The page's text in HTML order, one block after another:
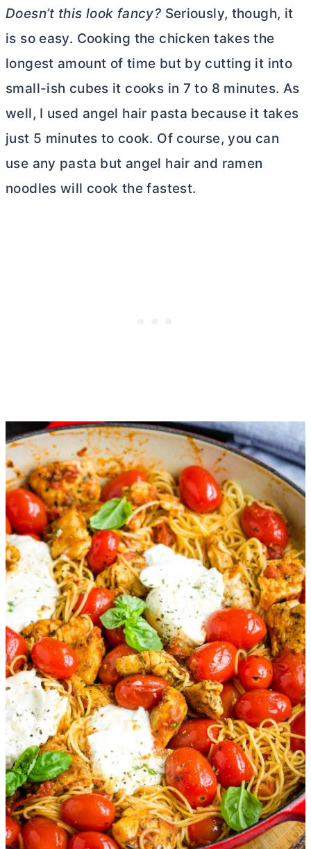
Doesn’t this look fancy? Seriously, though, it
is so easy. Cooking the chicken takes the
longest amount of time but by cutting it into
small-ish cubes it cooks in 7 to 8 minutes. As
well, I used angel hair pasta because it takes
just 5 minutes to cook. Of course, you can
use any pasta but angel hair and ramen
noodles will cook the fastest.